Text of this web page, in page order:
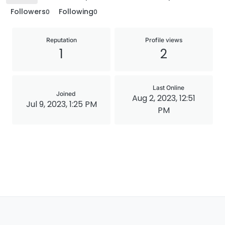
Followers0 Following0
Reputation
1
Profile views
2
Joined
Jul 9, 2023, 1:25 PM
Last Online
Aug 2, 2023, 12:51
PM